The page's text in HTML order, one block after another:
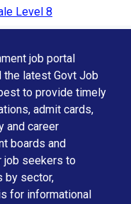
Level 8
job portal
latest Govt Job
to provide timely
admit cards,
and career
boards and
job seekers to
by sector,
for informational